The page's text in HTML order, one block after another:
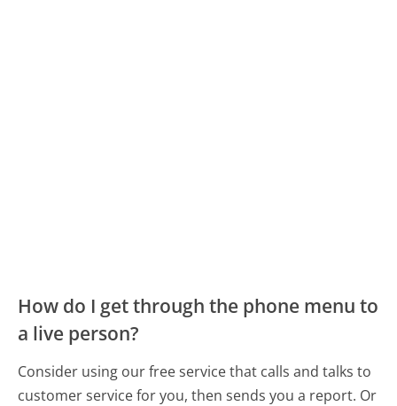
How do I get through the phone menu to
a live person?
Consider using our free service that calls and talks to
customer service for you, then sends you a report. Or